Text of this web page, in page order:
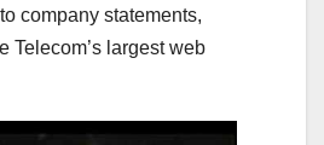
company statements,
Telecom’s largest web